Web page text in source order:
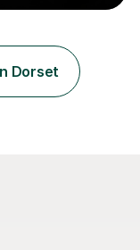
years in
stalls, it
More often,
decide what to
Dorset